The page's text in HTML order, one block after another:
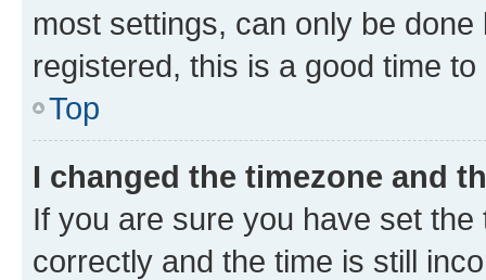
most settings, can only be
registered, this is a good time to
Top
I changed the timezone and
If you are sure you have set
correctly and the time is still